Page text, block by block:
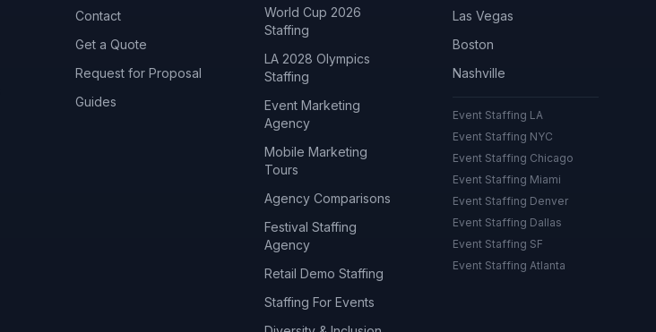
Contact
Get a Quote
Request for Proposal
Guides
World Cup 2026
Staffing
LA 2028 Olympics
Staffing
Event Marketing
Agency
Mobile Marketing
Tours
Agency Comparisons
Festival Staffing
Agency
Retail Demo Staffing
Staffing For Events
Las Vegas
Boston
Nashville
Event Staffing LA
Event Staffing NYC
Event Staffing Chicago
Event Staffing Miami
Event Staffing Denver
Event Staffing Dallas
Event Staffing SF
Event Staffing Atlanta